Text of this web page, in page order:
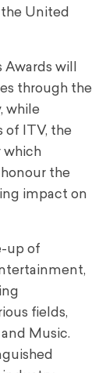
United
will
through the
while
of ITV, the
which
the
impact on
up of
fields,
Music.